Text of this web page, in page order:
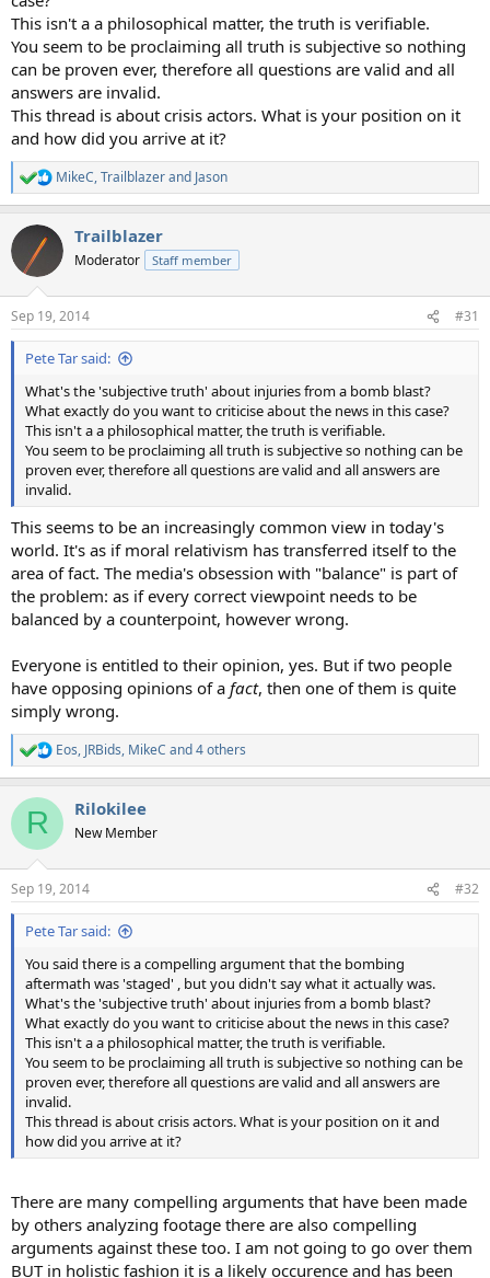
This isn't a a philosophical matter, the truth is verifiable.
You seem to be proclaiming all truth is subjective so nothing
can be proven ever, therefore all questions are valid and all
answers are invalid.
This thread is about crisis actors. What is your position on it
and how did you arrive at it?
R
e
c
i
s
:
MikeC,Trailblazerand Jason
Trailblazer
Moderator Staff member
Sep 19, 2014 #31
Pete Tar said:
What's the 'subjective truth' about injuries from a bomb blast?
What exactly do you want to criticise about the news in this case?
This isn't a a philosophical matter, the truth is verifiable.
You seem to be proclaiming all truth is subjective so nothing can be
proven ever, therefore all questions are valid and all answers are
invalid.
This seems to be an increasingly common view in today's
world. It's as if moral relativism has transferred itself to the
area of fact. The media's obsession with "balance" is part of
the problem: as if every correct viewpoint needs to be
balanced by a counterpoint, however wrong.
Everyone is entitled to their opinion, yes. But if two people
have opposing opinions of a fact, then one of them is quite
simply wrong.
R
e
c
i
s
:
Eos, JRBids, MikeC and 4 others
R Rilokilee
New Member
Sep 19, 2014 #32
Pete Tar said:
You said there is a compelling argument that the bombing
aftermath was 'staged' , but you didn't say what it actually was.
What's the 'subjective truth' about injuries from a bomb blast?
What exactly do you want to criticise about the news in this case?
This isn't a a philosophical matter, the truth is verifiable.
You seem to be proclaiming all truth is subjective so nothing can be
proven ever, therefore all questions are valid and all answers are
invalid.
This thread is about crisis actors. What is your position on it and
how did you arrive at it?
There are many compelling arguments that have been made
by others analyzing footage there are also compelling
arguments against these too. I am not going to go over them
BUT in holistic fashion it is a likely occurence and has been